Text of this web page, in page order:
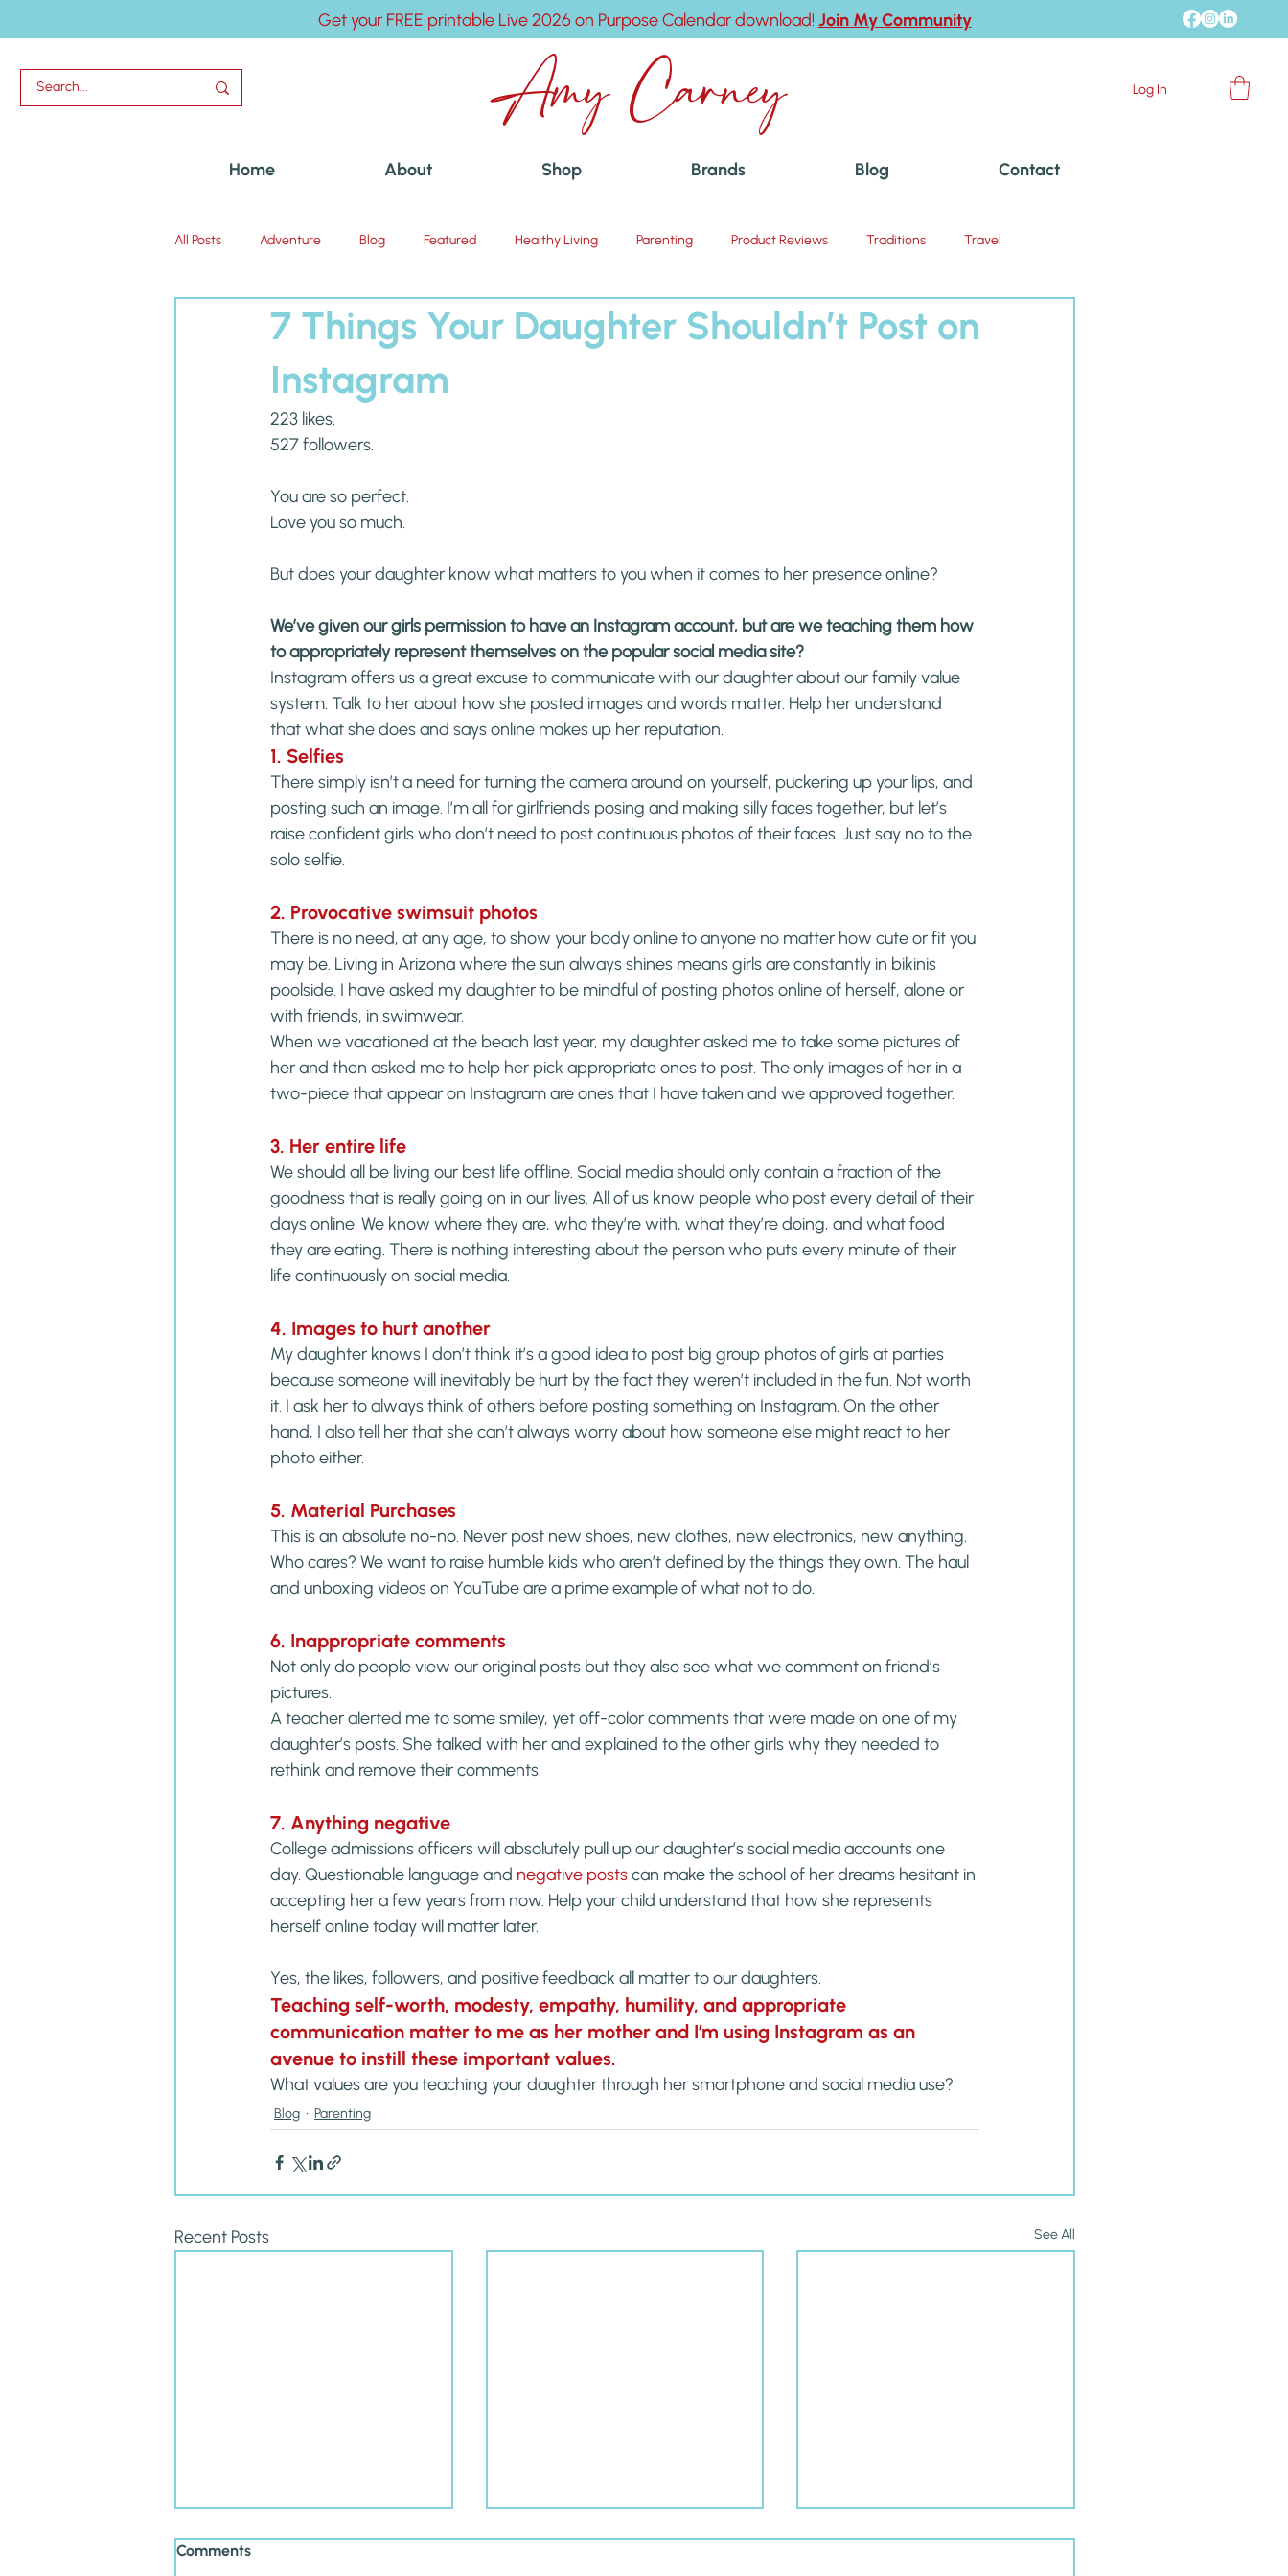
Get your FREE printable Live 2026 on Purpose Calendar download! Join My Community
Amy Carney Log In
Home About Shop Brands Blog Contact
All Posts Adventure Blog Featured Healthy Living Parenting Product Reviews Traditions Travel
Uncategorized7 Things Your Daughter Shouldn’t Post on
Instagram
223 likes.
527 followers.
You are so perfect.
Love you so much.
But does your daughter know what matters to you when it comes to her presence online?
We’ve given our girls permission to have an Instagram account, but are we teaching them how
to appropriately represent themselves on the popular social media site?
Instagram offers us a great excuse to communicate with our daughter about our family value
system. Talk to her about how she posted images and words matter. Help her understand
that what she does and says online makes up her reputation.
1. Selfies
There simply isn’t a need for turning the camera around on yourself, puckering up your lips, and
posting such an image. I’m all for girlfriends posing and making silly faces together, but let’s
raise confident girls who don’t need to post continuous photos of their faces. Just say no to the
solo selfie.
2. Provocative swimsuit photos
There is no need, at any age, to show your body online to anyone no matter how cute or fit you
may be. Living in Arizona where the sun always shines means girls are constantly in bikinis
poolside. I have asked my daughter to be mindful of posting photos online of herself, alone or
with friends, in swimwear.
When we vacationed at the beach last year, my daughter asked me to take some pictures of
her and then asked me to help her pick appropriate ones to post. The only images of her in a
two-piece that appear on Instagram are ones that I have taken and we approved together.
3. Her entire life
We should all be living our best life offline. Social media should only contain a fraction of the
goodness that is really going on in our lives. All of us know people who post every detail of their
days online. We know where they are, who they’re with, what they’re doing, and what food
they are eating. There is nothing interesting about the person who puts every minute of their
life continuously on social media.
4. Images to hurt another
My daughter knows I don’t think it’s a good idea to post big group photos of girls at parties
because someone will inevitably be hurt by the fact they weren’t included in the fun. Not worth
it. I ask her to always think of others before posting something on Instagram. On the other
hand, I also tell her that she can’t always worry about how someone else might react to her
photo either.
5. Material Purchases
This is an absolute no-no. Never post new shoes, new clothes, new electronics, new anything.
Who cares? We want to raise humble kids who aren’t defined by the things they own. The haul
and unboxing videos on YouTube are a prime example of what not to do.
6. Inappropriate comments
Not only do people view our original posts but they also see what we comment on friend’s
pictures.
A teacher alerted me to some smiley, yet off-color comments that were made on one of my
daughter’s posts. She talked with her and explained to the other girls why they needed to
rethink and remove their comments.
7. Anything negative
College admissions officers will absolutely pull up our daughter’s social media accounts one
day. Questionable language and negative posts can make the school of her dreams hesitant in
accepting her a few years from now. Help your child understand that how she represents
herself online today will matter later.
Yes, the likes, followers, and positive feedback all matter to our daughters.
Teaching self-worth, modesty, empathy, humility, and appropriate
communication matter to me as her mother and I’m using Instagram as an
avenue to instill these important values.
What values are you teaching your daughter through her smartphone and social media use?
Blog Parenting
Recent Posts See All
Comments